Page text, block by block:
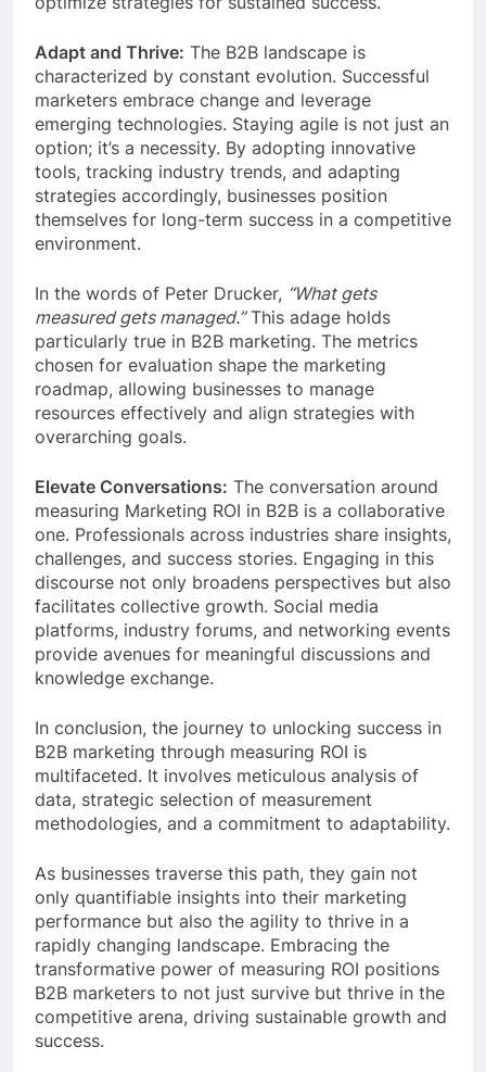
Adapt and Thrive: The B2B landscape is
characterized by constant evolution. Successful
marketers embrace change and leverage
emerging technologies. Staying agile is not just an
option; it’s a necessity. By adopting innovative
tools, tracking industry trends, and adapting
strategies accordingly, businesses position
themselves for long-term success in a competitive
environment.
In the words of Peter Drucker, “What gets
measured gets managed.”This adage holds
particularly true in B2B marketing. The metrics
chosen for evaluation shape the marketing
roadmap, allowing businesses to manage
resources effectively and align strategies with
overarching goals.
Elevate Conversations: The conversation around
measuring Marketing ROI in B2B is a collaborative
one. Professionals across industries share insights,
challenges, and success stories. Engaging in this
discourse not only broadens perspectives but also
facilitates collective growth. Social media
platforms, industry forums, and networking events
provide avenues for meaningful discussions and
knowledge exchange.
In conclusion, the journey to unlocking success in
B2B marketing through measuring ROI is
multifaceted. It involves meticulous analysis of
data, strategic selection of measurement
methodologies, and a commitment to adaptability.
As businesses traverse this path, they gain not
only quantifiable insights into their marketing
performance but also the agility to thrive in a
rapidly changing landscape. Embracing the
transformative power of measuring ROI positions
B2B marketers to not just survive but thrive in the
competitive arena, driving sustainable growth and
success.